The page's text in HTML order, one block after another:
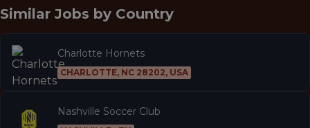
Similar Jobs by Country
Charlotte Hornets
CHARLOTTE, NC 28202, USA
Nashville Soccer Club